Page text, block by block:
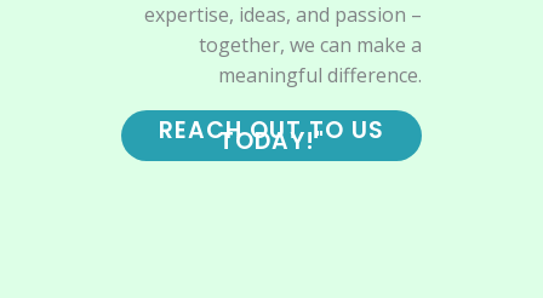
expertise, ideas, and passion –
together, we can make a
meaningful difference.
REACH OUT TO US
TODAY!"